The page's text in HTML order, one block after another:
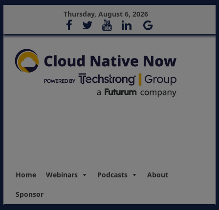
Thursday, August 6, 2026
Home Webinars Podcasts About
Sponsor